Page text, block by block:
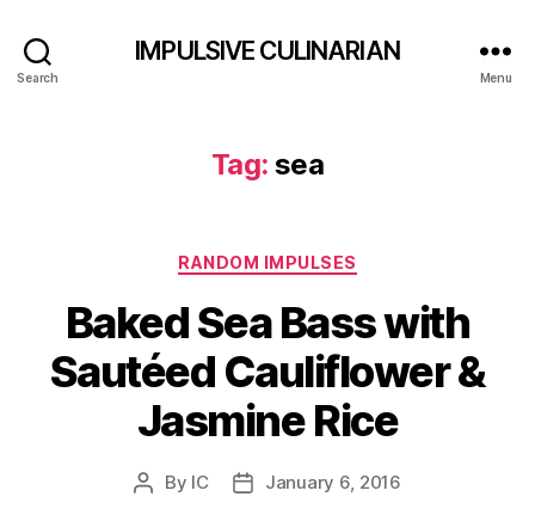
Search
IMPULSIVE CULINARIAN
Menu
Tag: sea
Categories
RANDOM IMPULSES
Baked Sea Bass with
Sautéed Cauliflower &
Jasmine Rice
Post
By IC
PostJanuary 6, 2016